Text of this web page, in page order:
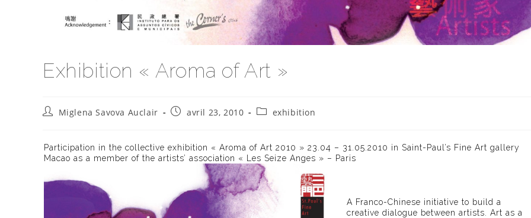
Exhibition « Aroma of Art »
Auteur/autrice
publication :
Miglena Savova Auclair
Publication
avril 23, 2010
Postexhibition
Participation in the collective exhibition « Aroma of Art 2010 » 23.04 – 31.05.2010 in Saint-Paul’s Fine Art gallery
Macao as a member of the artists’ association « Les Seize Anges » – Paris
A Franco-Chinese initiative to build a
creative dialogue between artists. Art as a